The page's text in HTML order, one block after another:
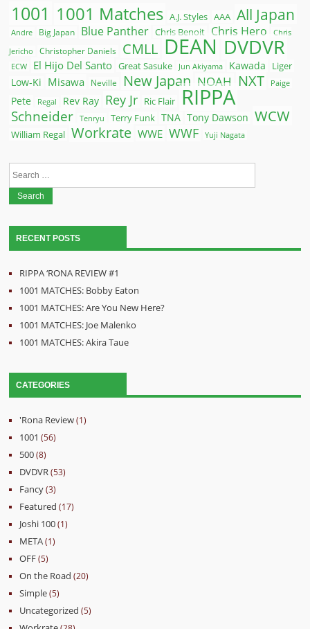
1001 1001 Matches A.J. Styles AAA All Japan
Andre Big Japan Blue Panther Chris Benoit Chris Hero
Chris
Jericho
Christopher Daniels CMLL DEAN DVDVR
ECW El Hijo Del Santo Great Sasuke Jun Akiyama Kawada
Liger
Low-Ki
Misawa Neville New Japan NOAH NXT Paige
Pete Regal Rev Ray Rey Jr Ric Flair RIPPA
Schneider Tenryu Terry Funk TNA Tony Dawson WCW
William Regal Workrate WWE WWF Yuji Nagata
RECENT POSTS
RIPPA ‘RONA REVIEW #1
1001 MATCHES: Bobby Eaton
1001 MATCHES: Are You New Here?
1001 MATCHES: Joe Malenko
1001 MATCHES: Akira Taue
CATEGORIES
'Rona Review(1)
1001 (56)
500(8)
DVDVR (53)
Fancy(3)
Featured (17)
Joshi 100(1)
META(1)
OFF(5)
On the Road (20)
Simple(5)
Uncategorized (5)